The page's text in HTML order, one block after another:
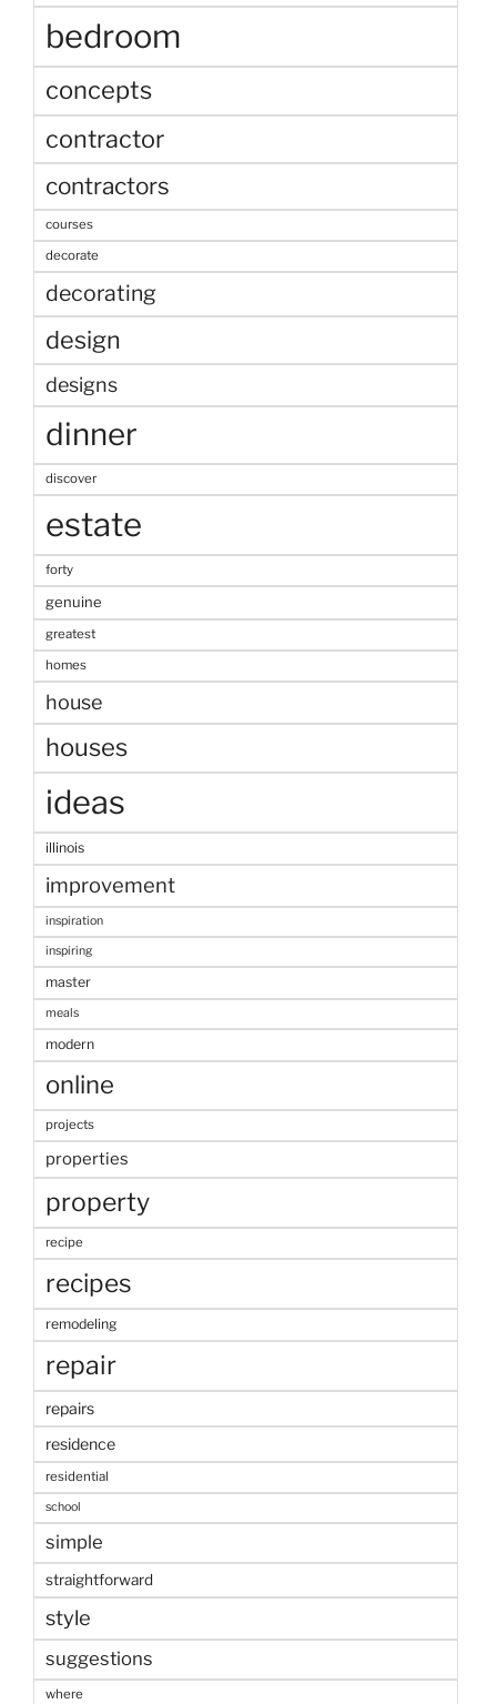
bedroom
concepts
contractor
contractors
courses
decorate
decorating
design
designs
dinner
discover
estate
forty
genuine
greatest
homes
house
houses
ideas
illinois
improvement
inspiration
inspiring
master
meals
modern
online
projects
properties
property
recipe
recipes
remodeling
repair
repairs
residence
residential
school
simple
straightforward
style
suggestions
where